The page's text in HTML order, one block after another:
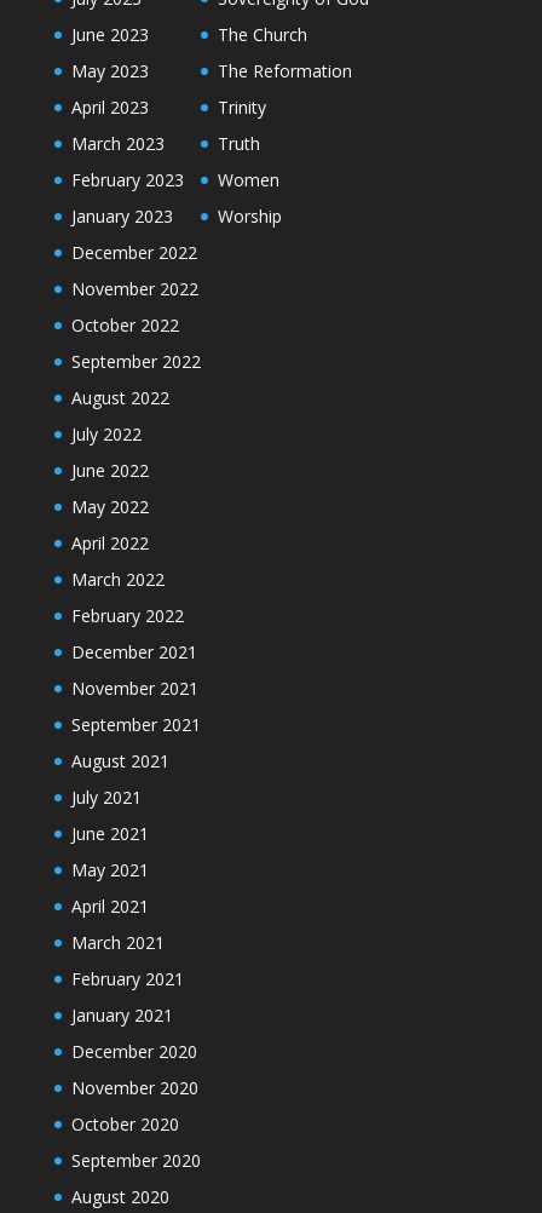
June 2023
May 2023
April 2023
March 2023
February 2023
January 2023
December 2022
November 2022
October 2022
September 2022
August 2022
July 2022
June 2022
May 2022
April 2022
March 2022
February 2022
December 2021
November 2021
September 2021
August 2021
July 2021
June 2021
May 2021
April 2021
March 2021
February 2021
January 2021
December 2020
November 2020
October 2020
September 2020
August 2020
The Church
The Reformation
Trinity
Truth
Women
Worship